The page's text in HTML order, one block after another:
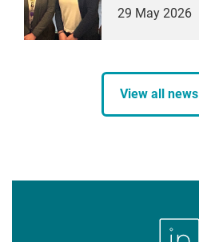
View all news
29 May 2026